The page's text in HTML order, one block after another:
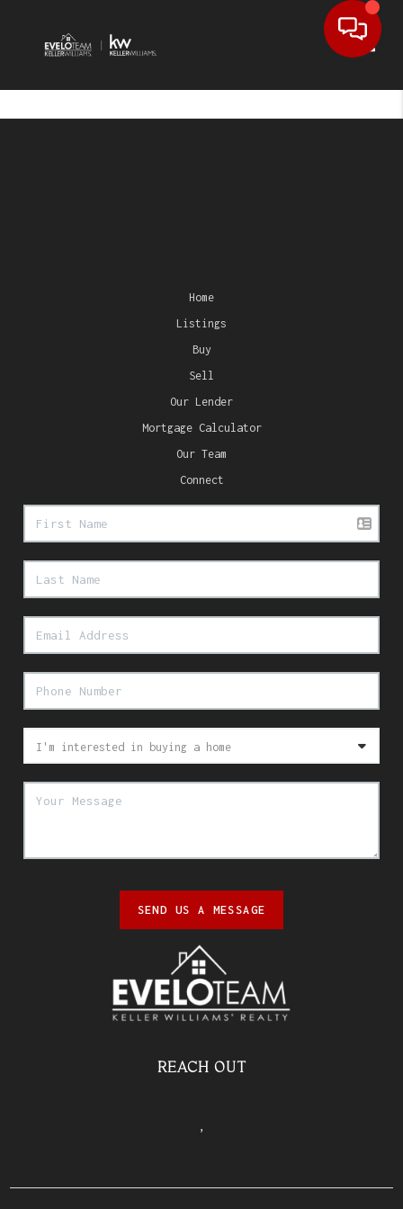
Home
Listings
Buy
Sell
Our Lender
Mortgage Calculator
Our Team
Connect
SEND US A MESSAGE
REACH OUT
,